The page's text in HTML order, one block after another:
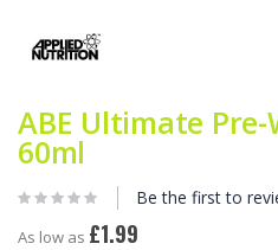
beginning
images
gallery
ABE Ultimate
60ml
Be the first to
As low as £1.99